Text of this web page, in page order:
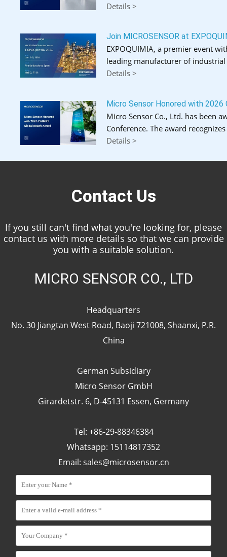
Details >
Join MICROSENSOR at
EXPOQUIMIA, a premier event
leading manufacturer of
Details >
Micro Sensor Honored with 2026
Micro Sensor Co., Ltd. has been
Conference. The award
Details >
Contact Us
If you still can't find what you're looking for, please
contact us with more details so that we can provide
you with a suitable solution.
MICRO SENSOR CO., LTD
Headquarters
No. 30 Jiangtan West Road, Baoji 721008, Shaanxi, P.R.
China
German Subsidiary
Micro Sensor GmbH
Girardetstr. 6, D-45131 Essen, Germany
Tel: +86-29-88346384
Whatsapp: 15114817352
Email: sales@microsensor.cn